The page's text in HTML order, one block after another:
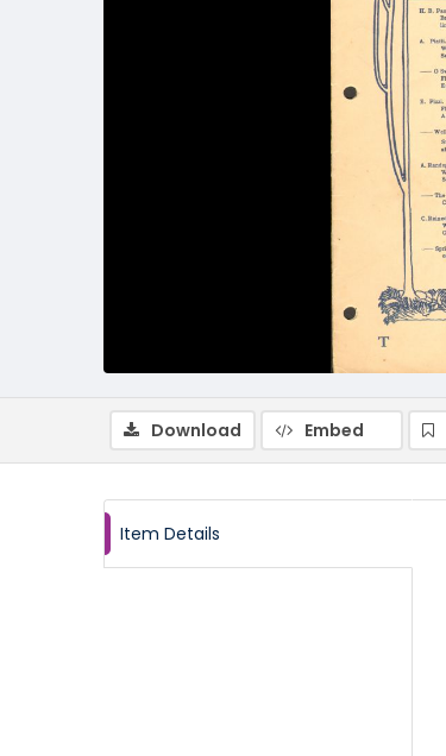
Download Embed
Item Details